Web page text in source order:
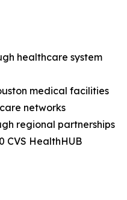
healthcare system
medical facilities
networks
regional partnerships
CVS HealthHUB